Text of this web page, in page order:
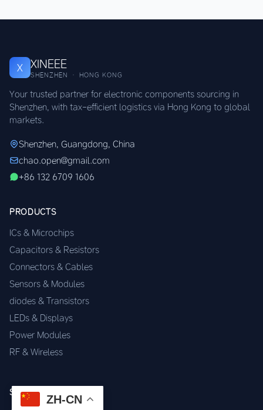
X XINEEE
SHENZHEN · HONG KONG
Your trusted partner for electronic components sourcing in
Shenzhen, with tax-efficient logistics via Hong Kong to global
markets.
Shenzhen, Guangdong, China
chao.open@gmail.com
+86 132 6709 1606
PRODUCTS
ICs & Microchips
Capacitors & Resistors
Connectors & Cables
Sensors & Modules
diodes & Transistors
LEDs & Displays
Power Modules
RF & Wireless
SERVICES
ZH-CN